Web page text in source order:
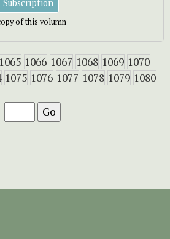
Subscription
of this volumn
1065 1066 1067 1068 1069 1070
1075 1076 1077 1078 1079 1080